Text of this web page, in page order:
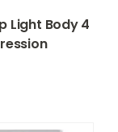
Light Body 4